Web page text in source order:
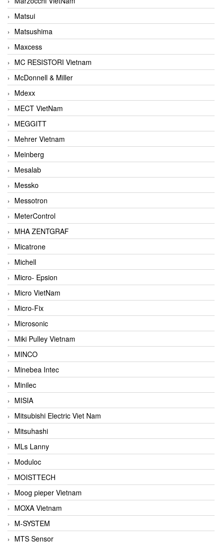
Matsui
Matsushima
Maxcess
MC RESISTORI Vietnam
McDonnell & Miller
Mdexx
MECT VietNam
MEGGITT
Mehrer Vietnam
Meinberg
Mesalab
Messko
Messotron
MeterControl
MHA ZENTGRAF
Micatrone
Michell
Micro- Epsion
Micro VietNam
Micro-Fix
Microsonic
Miki Pulley Vietnam
MINCO
Minebea Intec
Minilec
MISIA
Mitsubishi Electric Viet Nam
Mitsuhashi
MLs Lanny
Moduloc
MOISTTECH
Moog pieper Vietnam
MOXA Vietnam
M-SYSTEM
MTS Sensor